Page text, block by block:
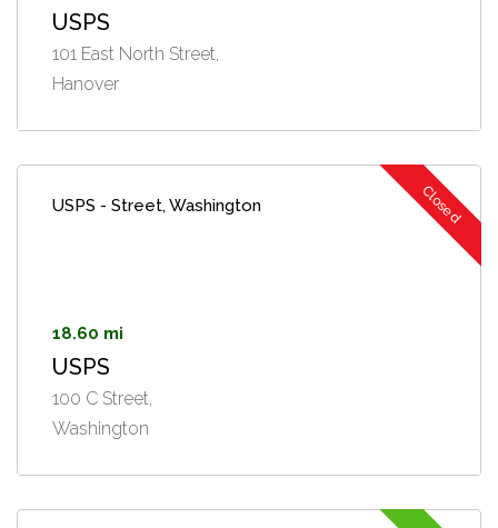
USPS
101 East North Street,
Hanover
USPS - Street, Washington Closed
18.60 mi
USPS
100 C Street,
Washington